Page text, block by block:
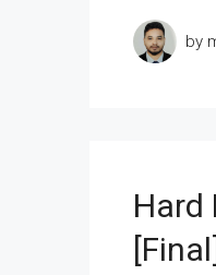
by
Hard